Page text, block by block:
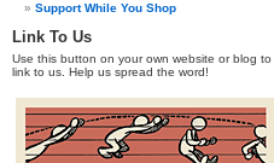
Support While You Shop
Link To Us
Use this button on your own website or blog to
link to us. Help us spread the word!